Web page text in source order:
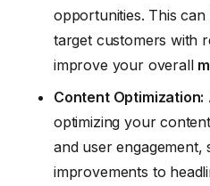
opportunities. This
target customers with
improve your overall
Content Optimization:
optimizing your
and user engagement,
improvements to